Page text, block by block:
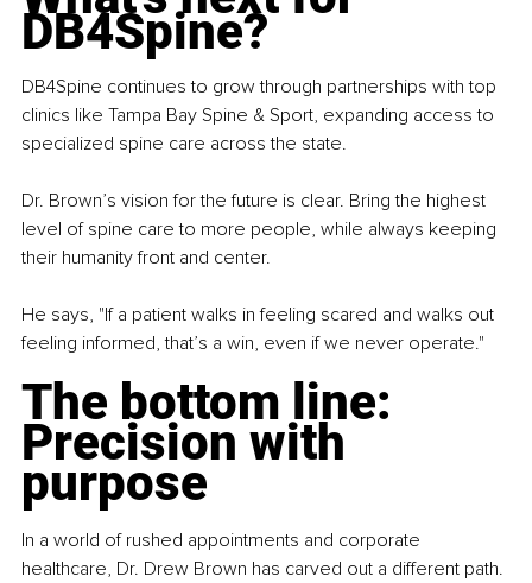
DB4Spine?
DB4Spine continues to grow through partnerships with top
clinics like Tampa Bay Spine & Sport, expanding access to
specialized spine care across the state.
Dr. Brown’s vision for the future is clear. Bring the highest
level of spine care to more people, while always keeping
their humanity front and center.
He says, "If a patient walks in feeling scared and walks out
feeling informed, that’s a win, even if we never operate."
The bottom line:
Precision with
purpose
In a world of rushed appointments and corporate
healthcare, Dr. Drew Brown has carved out a different path.